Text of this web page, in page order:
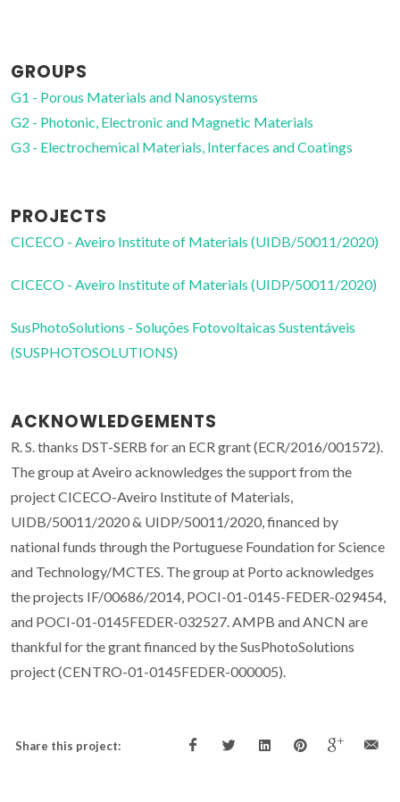
GROUPS
G1 - Porous Materials and Nanosystems
G2 - Photonic, Electronic and Magnetic Materials
G3 - Electrochemical Materials, Interfaces and Coatings
PROJECTS
CICECO - Aveiro Institute of Materials (UIDB/50011/2020)
CICECO - Aveiro Institute of Materials (UIDP/50011/2020)
SusPhotoSolutions - Soluções Fotovoltaicas Sustentáveis
(SUSPHOTOSOLUTIONS)
ACKNOWLEDGEMENTS
R. S. thanks DST-SERB for an ECR grant (ECR/2016/001572).
The group at Aveiro acknowledges the support from the
project CICECO-Aveiro Institute of Materials,
UIDB/50011/2020 & UIDP/50011/2020, financed by
national funds through the Portuguese Foundation for Science
and Technology/MCTES. The group at Porto acknowledges
the projects IF/00686/2014, POCI-01-0145-FEDER-029454,
and POCI-01-0145FEDER-032527. AMPB and ANCN are
thankful for the grant financed by the SusPhotoSolutions
project (CENTRO-01-0145FEDER-000005).
Share this project: